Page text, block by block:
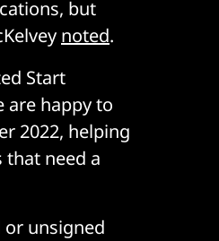
but
noted.
Start
are happy to
2022, helping
need a
unsigned